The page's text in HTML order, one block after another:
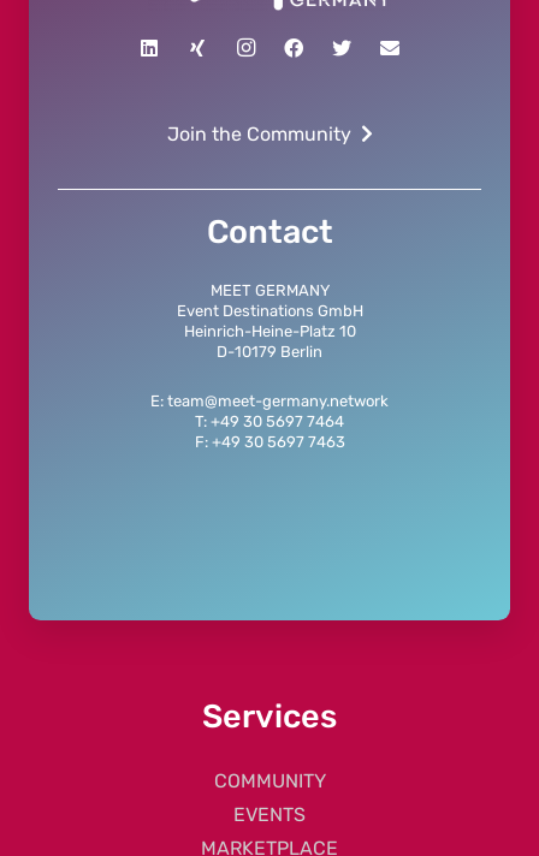
Join the Community
Contact
MEET GERMANY
Event Destinations GmbH
Heinrich-Heine-Platz 10
D-10179 Berlin
E: team@meet-germany.network
T: +49 30 5697 7464
F: +49 30 5697 7463
Services
COMMUNITY
EVENTS
MARKETPLACE